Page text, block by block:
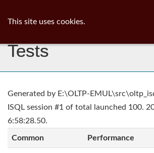
Tests
Generated by E:\OLTP-
ISQL session #1 of total launched 100.
6:58:28.50.
Common Performance
This site uses cookies.